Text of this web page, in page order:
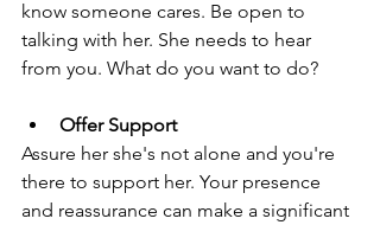
know someone cares. Be open to
talking with her. She needs to hear
from you. What do you want to do?
Offer Support
Assure her she's not alone and you're
there to support her. Your presence
and reassurance can make a significant